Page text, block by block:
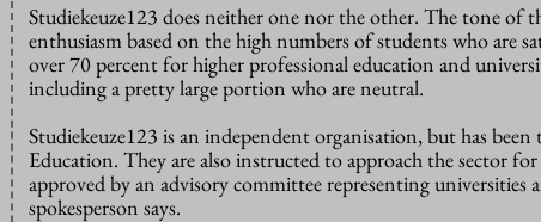
Studiekeuze123 does neither one nor the other. The tone of
enthusiasm based on the high numbers of students who are
over 70 percent for higher professional education and
including a pretty large portion who are neutral.
Studiekeuze123 is an independent organisation, but has
Education. They are also instructed to approach the sector for
approved by an advisory committee representing universities
spokesperson says.